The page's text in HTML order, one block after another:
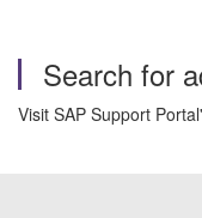
Search for
Visit SAP Support